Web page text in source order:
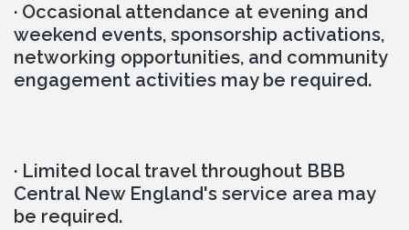
· Occasional attendance at evening and
weekend events, sponsorship activations,
networking opportunities, and community
engagement activities may be required.
· Limited local travel throughout BBB
Central New England's service area may
be required.